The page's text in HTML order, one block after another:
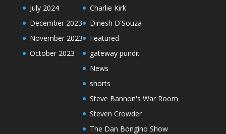
July 2024
December 2023
November 2023
October 2023
Charlie Kirk
Dinesh D'Souza
Featured
gateway pundit
News
shorts
Steve Bannon's War Room
Steven Crowder
The Dan Bongino Show